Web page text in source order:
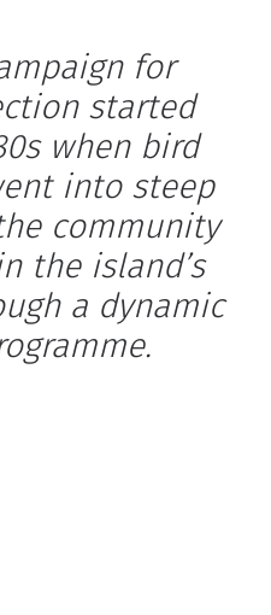
for
started
when bird
into steep
community
the island’s
a dynamic